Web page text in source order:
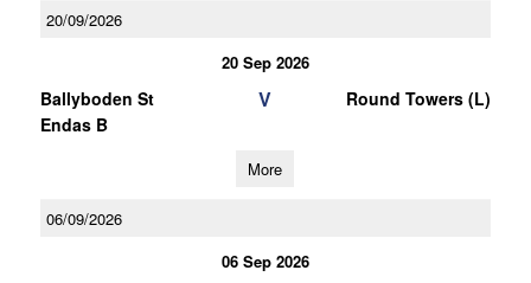
20/09/2026
20 Sep 2026
Ballyboden St
Endas B
V Round Towers (L)
More
06/09/2026
06 Sep 2026